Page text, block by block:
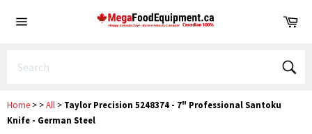
Home > >All > Taylor Precision 5248374 - 7" Professional Santoku
Knife - German Steel